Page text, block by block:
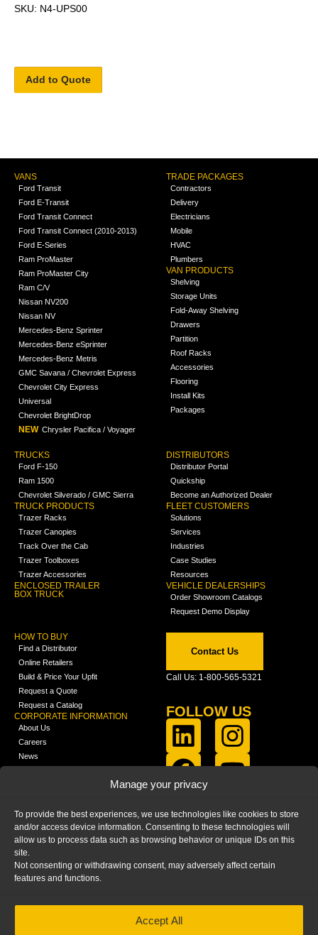
Manage your privacy
To provide the best experiences, we use technologies like cookies to store
and/or access device information. Consenting to these technologies will
allow us to process data such as browsing behavior or unique IDs on this
site.
Not consenting or withdrawing consent, may adversely affect certain
features and functions.
Accept All
SKU: N4-UPS00
Add to Quote
VANS
Ford Transit
Ford E-Transit
Ford Transit Connect
Ford Transit Connect (2010-2013)
Ford E-Series
Ram ProMaster
Ram ProMaster City
Ram C/V
Nissan NV200
Nissan NV
Mercedes-Benz Sprinter
Mercedes-Benz eSprinter
Mercedes-Benz Metris
GMC Savana / Chevrolet Express
Chevrolet City Express
Universal
Chevrolet BrightDrop
NEW Chrysler Pacifica / Voyager
TRADE PACKAGES
Contractors
Delivery
Electricians
Mobile
HVAC
Plumbers
VAN PRODUCTS
Shelving
Storage Units
Fold-Away Shelving
Drawers
Partition
Roof Racks
Accessories
Flooring
Install Kits
Packages
TRUCKS
Ford F-150
Ram 1500
Chevrolet Silverado / GMC Sierra
TRUCK PRODUCTS
Trazer Racks
Trazer Canopies
Track Over the Cab
Trazer Toolboxes
Trazer Accessories
ENCLOSED TRAILER
BOX TRUCK
DISTRIBUTORS
Distributor Portal
Quickship
Become an Authorized Dealer
FLEET CUSTOMERS
Solutions
Services
Industries
Case Studies
Resources
VEHICLE DEALERSHIPS
Order Showroom Catalogs
Request Demo Display
HOW TO BUY
Find a Distributor
Online Retailers
Build & Price Your Upfit
Request a Quote
Request a Catalog
CORPORATE INFORMATION
About Us
Careers
News
FAQ
Blog
Contact Us
Call Us: 1-800-565-5321
FOLLOW US
PRIVACY STATEMENT